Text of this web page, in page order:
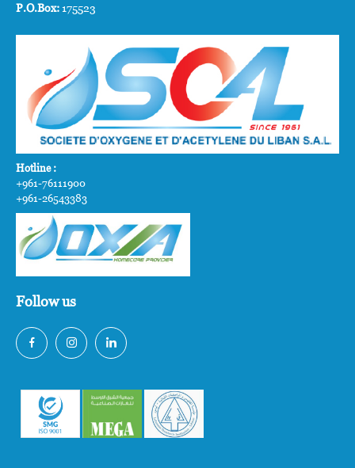
P.O.Box:175523
Hotline :
+961-76111900
+961-26543383
Follow us